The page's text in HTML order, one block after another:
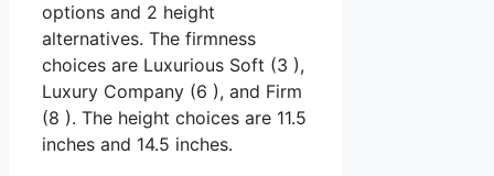
options and 2 height
alternatives. The firmness
choices are Luxurious Soft (3 ),
Luxury Company (6 ), and Firm
(8 ). The height choices are 11.5
inches and 14.5 inches.